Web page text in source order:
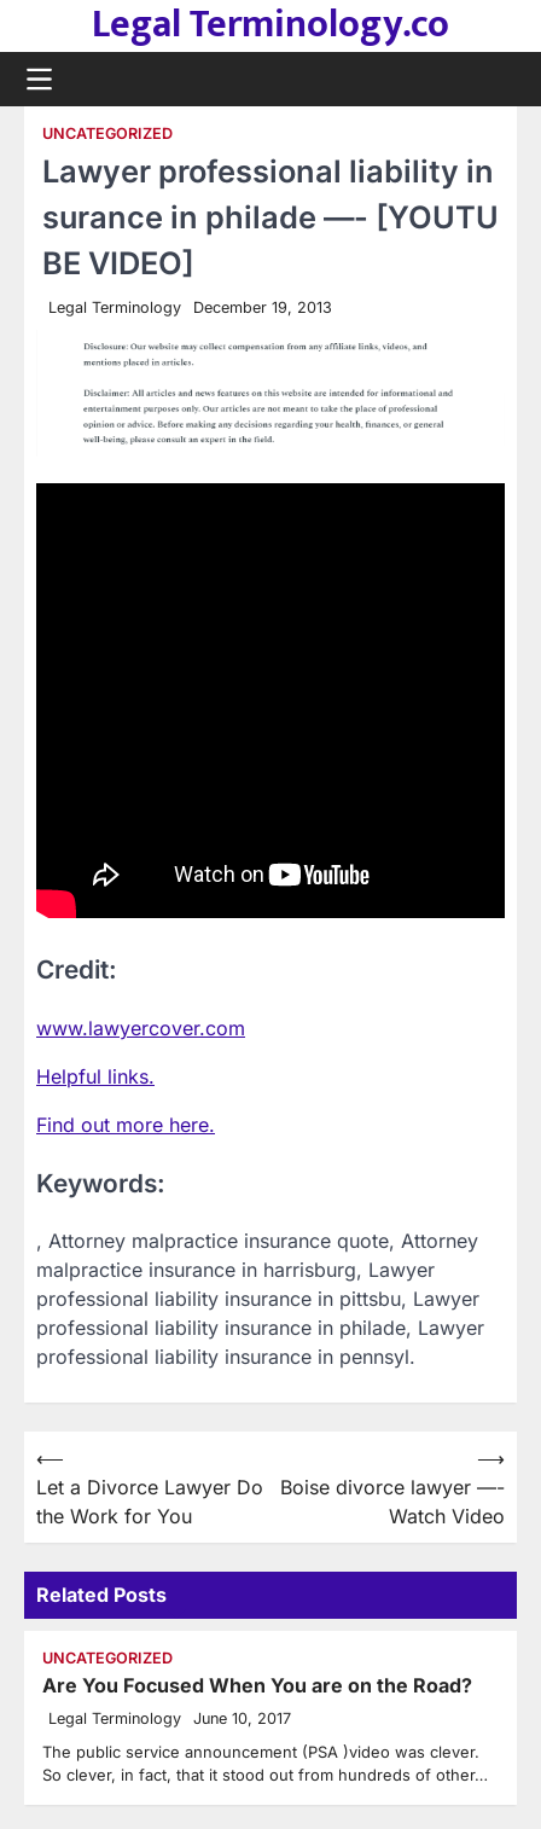
content
Legal Terminology.co
UNCATEGORIZED
Lawyer professional liability in
surance in philade —- [YOUTU
BE VIDEO]
Legal Terminology December 19, 2013
Credit:
www.lawyercover.com
Helpful links.
Find out more here.
Keywords:
, Attorney malpractice insurance quote, Attorney
malpractice insurance in harrisburg, Lawyer
professional liability insurance in pittsbu, Lawyer
professional liability insurance in philade, Lawyer
professional liability insurance in pennsyl.
Post
navigation
⟵
Let a Divorce Lawyer Do
the Work for You
Boise divorce lawyer —-
Watch Video
⟶
Related Posts
UNCATEGORIZED
Are You Focused When You are on the Road?
Legal Terminology June 10, 2017
The public service announcement (PSA )video was clever.
So clever, in fact, that it stood out from hundreds of other…